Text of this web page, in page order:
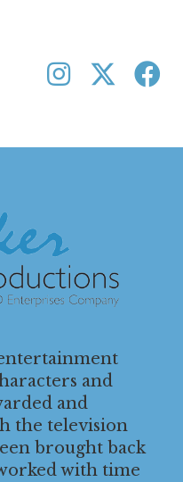
and
and
the television
brought back
with time